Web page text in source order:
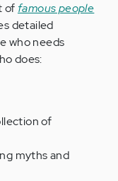
of famous people
detailed
who needs
does:
of
myths and